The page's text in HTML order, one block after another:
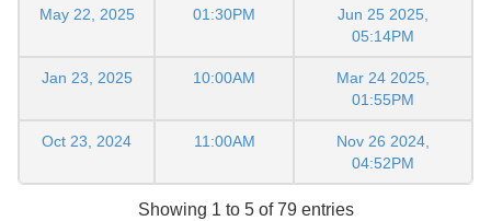
May 22, 2025 01:30PM
Jun 25 2025,
05:14PM
Jan 23, 2025 10:00AM
Mar 24 2025,
01:55PM
Oct 23, 2024 11:00AM
Nov 26 2024,
04:52PM
Showing 1 to 5 of 79 entries